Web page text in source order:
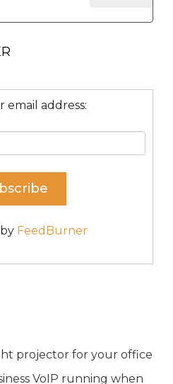
email address:
FeedBurner
projector for your office
VoIP running when